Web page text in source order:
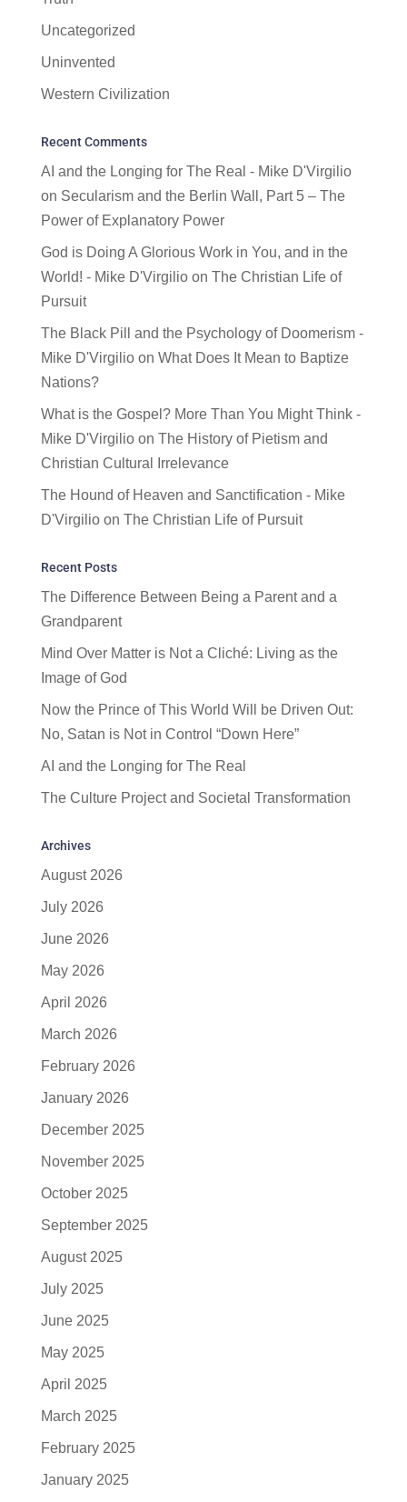
Uncategorized
Uninvented
Western Civilization
Recent Comments
AI and the Longing for The Real - Mike D'Virgilio
on Secularism and the Berlin Wall, Part 5 – The
Power of Explanatory Power
God is Doing A Glorious Work in You, and in the
World! - Mike D'Virgilioon The Christian Life of
Pursuit
The Black Pill and the Psychology of Doomerism -
Mike D'Virgilioon What Does It Mean to Baptize
Nations?
What is the Gospel? More Than You Might Think -
Mike D'Virgilioon The History of Pietism and
Christian Cultural Irrelevance
The Hound of Heaven and Sanctification - Mike
D'Virgilioon The Christian Life of Pursuit
Recent Posts
The Difference Between Being a Parent and a
Grandparent
Mind Over Matter is Not a Cliché: Living as the
Image of God
Now the Prince of This World Will be Driven Out:
No, Satan is Not in Control “Down Here”
AI and the Longing for The Real
The Culture Project and Societal Transformation
Archives
August 2026
July 2026
June 2026
May 2026
April 2026
March 2026
February 2026
January 2026
December 2025
November 2025
October 2025
September 2025
August 2025
July 2025
June 2025
May 2025
April 2025
March 2025
February 2025
January 2025